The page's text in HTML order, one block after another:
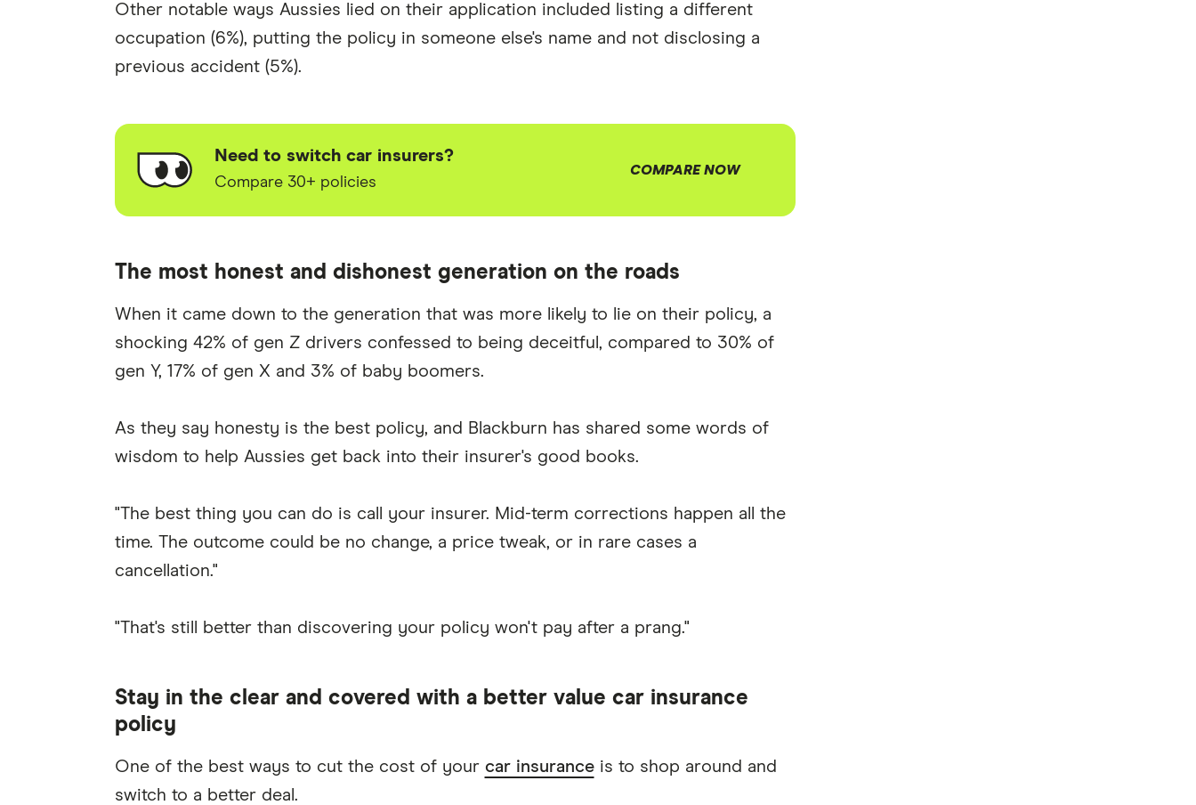
Other notable ways Aussies lied on their application included listing a different
occupation (6%), putting the policy in someone else's name and not disclosing a
previous accident (5%).
Need to switch car insurers?
Compare 30+ policies
COMPARE NOW
The most honest and dishonest generation on the roads
When it came down to the generation that was more likely to lie on their policy, a
shocking 42% of gen Z drivers confessed to being deceitful, compared to 30% of
gen Y, 17% of gen X and 3% of baby boomers.
As they say honesty is the best policy, and Blackburn has shared some words of
wisdom to help Aussies get back into their insurer's good books.
"The best thing you can do is call your insurer. Mid-term corrections happen all the
time. The outcome could be no change, a price tweak, or in rare cases a
cancellation."
"That's still better than discovering your policy won't pay after a prang."
Stay in the clear and covered with a better value car insurance
policy
One of the best ways to cut the cost of your car insuranceis to shop around and
switch to a better deal.